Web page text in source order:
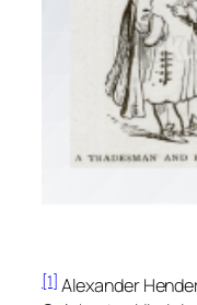
[1] Alexander